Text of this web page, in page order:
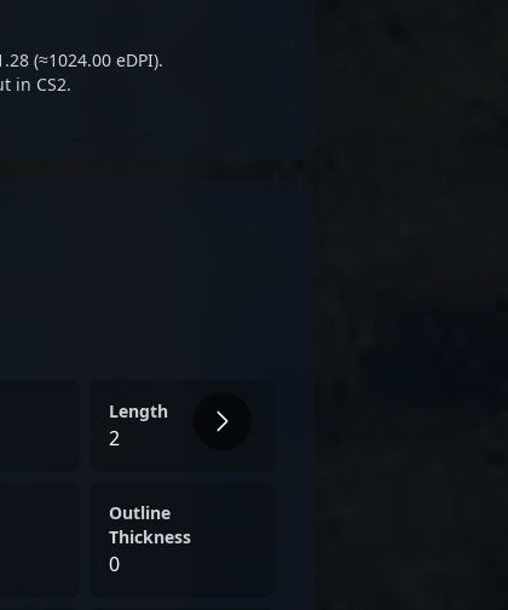
(≈1024.00 eDPI).
in CS2.
Length
2
Outline
Thickness
0